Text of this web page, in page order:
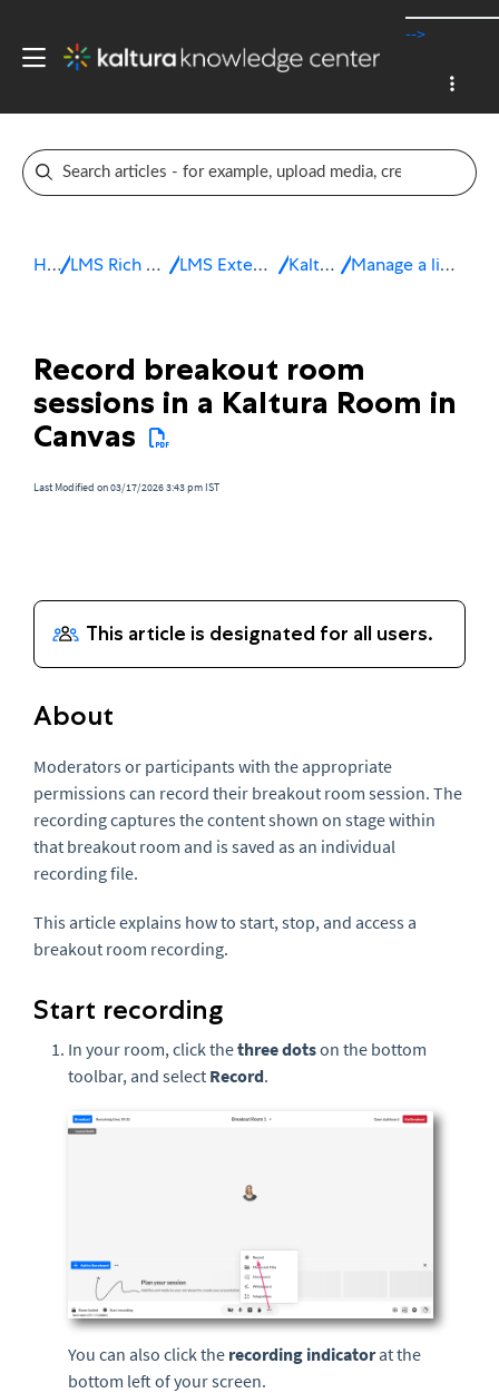
-->
Home LMS Rich Media Extensions LMS Extensions for Canvas Kaltura Room Manage a live session in Canvas
Record breakout room
sessions in a Kaltura Room in
Canvas
Last Modified on 03/17/2026 3:43 pm IST
About
Moderators or participants with the appropriate
permissions can record their breakout room session. The
recording captures the content shown on stage within
that breakout room and is saved as an individual
recording file.
This article explains how to start, stop, and access a
breakout room recording.
Start recording
In your room, click thethreedotson the bottom
toolbar, and select Record.
You can also click the recording indicatorat the
bottom left of your screen.